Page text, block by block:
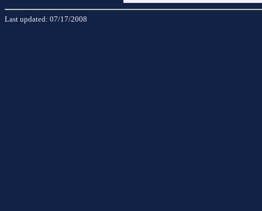
Last updated: 07/17/2008